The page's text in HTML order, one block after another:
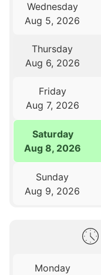
Wednesday
Aug 5, 2026
Thursday
Aug 6, 2026
Friday
Aug 7, 2026
Saturday
Aug 8, 2026
Sunday
Aug 9, 2026
Monday